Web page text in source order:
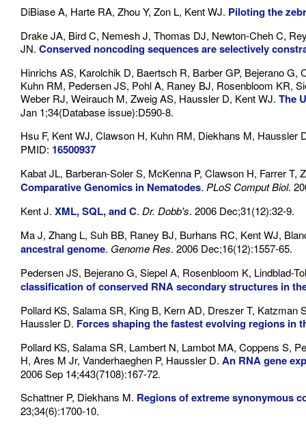
DiBiase A, Harte RA, Zhou Y, Zon L, Kent WJ. Piloting the
Drake JA, Bird C, Nemesh J, Thomas DJ, Newton-Cheh C,
JN. Conserved noncoding sequences are selectively
Hinrichs AS, Karolchik D, Baertsch R, Barber GP, Bejerano
Kuhn RM, Pedersen JS, Pohl A, Raney BJ, Rosenbloom KR,
Weber RJ, Weirauch M, Zweig AS, Haussler D, Kent WJ. The
Jan 1;34(Database issue):D590-8.
Hsu F, Kent WJ, Clawson H, Kuhn RM, Diekhans M, Haussler
PMID: 16500937
Kabat JL, Barberan-Soler S, McKenna P, Clawson H, Farrer T,
Comparative Genomics in Nematodes. PLoS Comput Biol.
Kent J. XML, SQL, and C. Dr. Dobb's. 2006 Dec;31(12):32-9.
Ma J, Zhang L, Suh BB, Raney BJ, Burhans RC, Kent WJ,
ancestral genome. Genome Res. 2006 Dec;16(12):1557-65.
Pedersen JS, Bejerano G, Siepel A, Rosenbloom K, Lindblad-
classification of conserved RNA secondary structures in
Pollard KS, Salama SR, King B, Kern AD, Dreszer T,
Haussler D. Forces shaping the fastest evolving regions in
Pollard KS, Salama SR, Lambert N, Lambot MA, Coppens S,
H, Ares M Jr, Vanderhaeghen P, Haussler D. An RNA gene
2006 Sep 14;443(7108):167-72.
Schattner P, Diekhans M. Regions of extreme synonymous
23;34(6):1700-10.